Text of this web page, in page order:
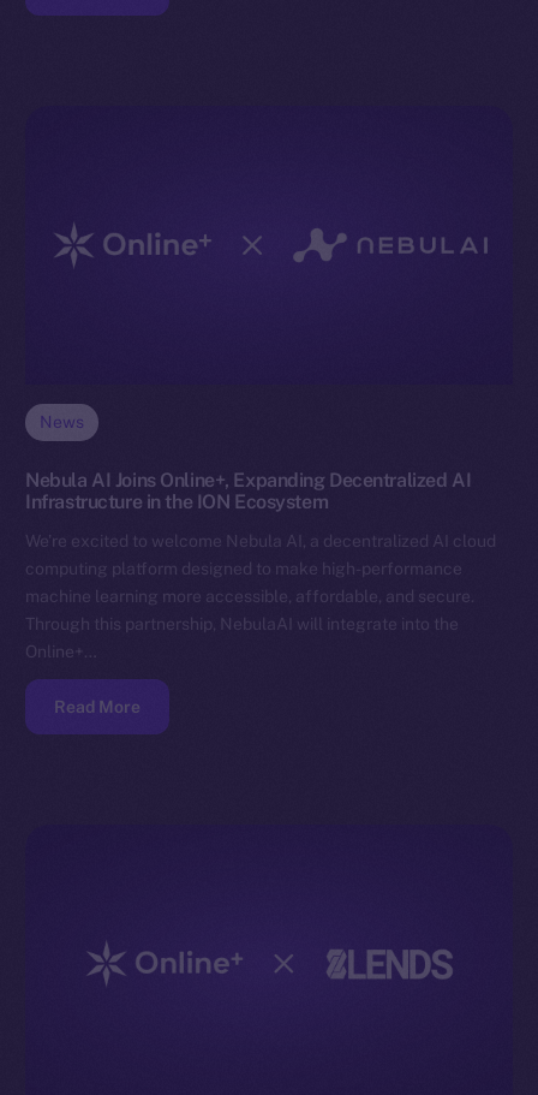
News
Nebula AI Joins Online+, Expanding Decentralized AI
Infrastructure in the ION Ecosystem
We’re excited to welcome Nebula AI, a decentralized AI cloud
computing platform designed to make high-performance
machine learning more accessible, affordable, and secure.
Through this partnership, NebulaAI will integrate into the
Online+…
Read More